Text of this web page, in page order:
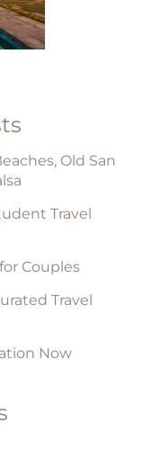
Old San
Travel
Couples
Travel
Now